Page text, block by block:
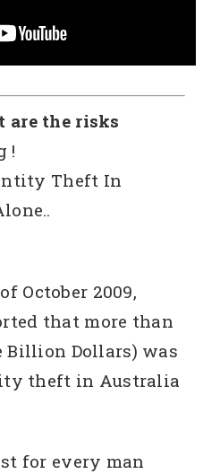
the risks
!
Theft In
October 2009,
that more than
Billion Dollars) was
theft in Australia
for every man